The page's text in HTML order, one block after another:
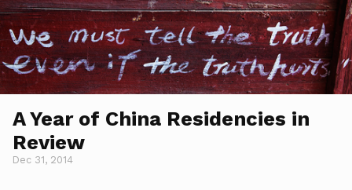
A Year of China Residencies in
Review
Dec 31, 2014